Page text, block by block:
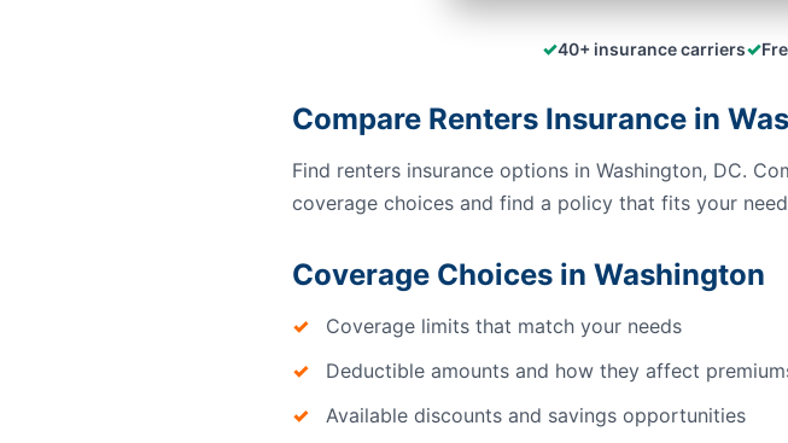
✓40+ insurance carriers✓
Compare Renters Insurance in
Find renters insurance options in Washington, DC.
coverage choices and find a policy that fits your
Coverage Choices in Washington
Coverage limits that match your needs
Deductible amounts and how they affect
Available discounts and savings opportunities